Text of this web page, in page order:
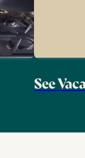
See